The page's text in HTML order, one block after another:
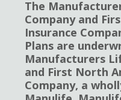
The
Company and
Insurance
Plans are
Manufacturers
and First North
Company, a